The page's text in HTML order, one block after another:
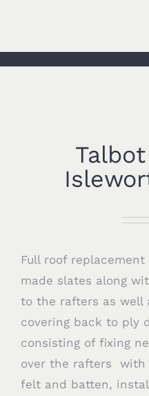
Full roof
made slates along
to the rafters as well
covering back to ply
consisting of fixing
over the rafters with
felt and batten,